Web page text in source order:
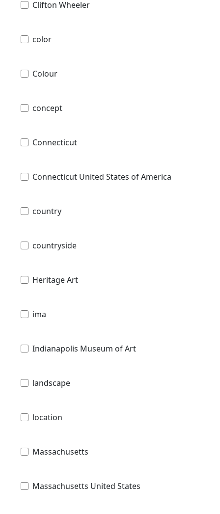
Clifton Wheeler
color
Colour
concept
Connecticut
Connecticut United States of America
country
countryside
Heritage Art
ima
Indianapolis Museum of Art
landscape
location
Massachusetts
Massachusetts United States